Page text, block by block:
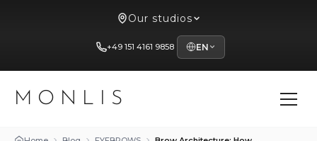
Our studios
+49 151 4161 9858 EN
MONLIS